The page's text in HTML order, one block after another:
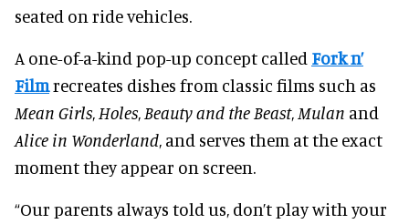
seated on ride vehicles.
A one-of-a-kind pop-up concept called Fork n’
Filmrecreates dishes from classic films such as
Mean Girls, Holes, Beauty and the Beast, Mulan and
Alice in Wonderland, and serves them at the exact
moment they appear on screen.
“Our parents always told us, don’t play with your